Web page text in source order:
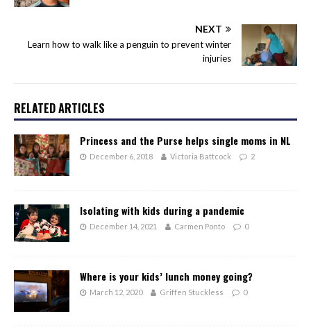
NEXT
Learn how to walk like a penguin to prevent winter
injuries
RELATED ARTICLES
Princess and the Purse helps single moms in NL
December 6, 2018 Victoria Battcock 2
Isolating with kids during a pandemic
December 14, 2021 Carmen Ponto 0
Where is your kids’ lunch money going?
March 12, 2020 Griffen Stuckless 0